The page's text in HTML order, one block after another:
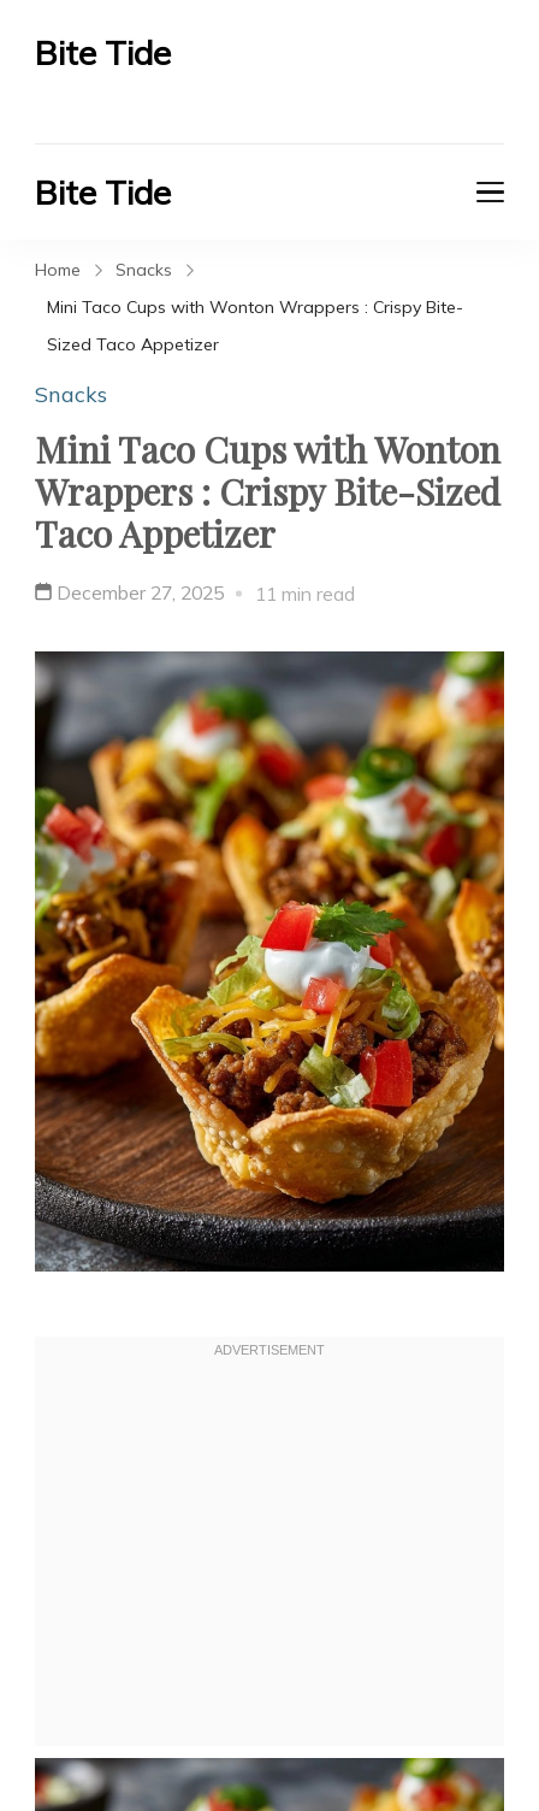
Bite Tide
Bite Tide
Home
Snacks
Mini Taco Cups with Wonton Wrappers : Crispy Bite-
Sized Taco Appetizer
Snacks
Mini Taco Cups with Wonton
Wrappers : Crispy Bite-Sized
Taco Appetizer
December 27, 2025 11 min read